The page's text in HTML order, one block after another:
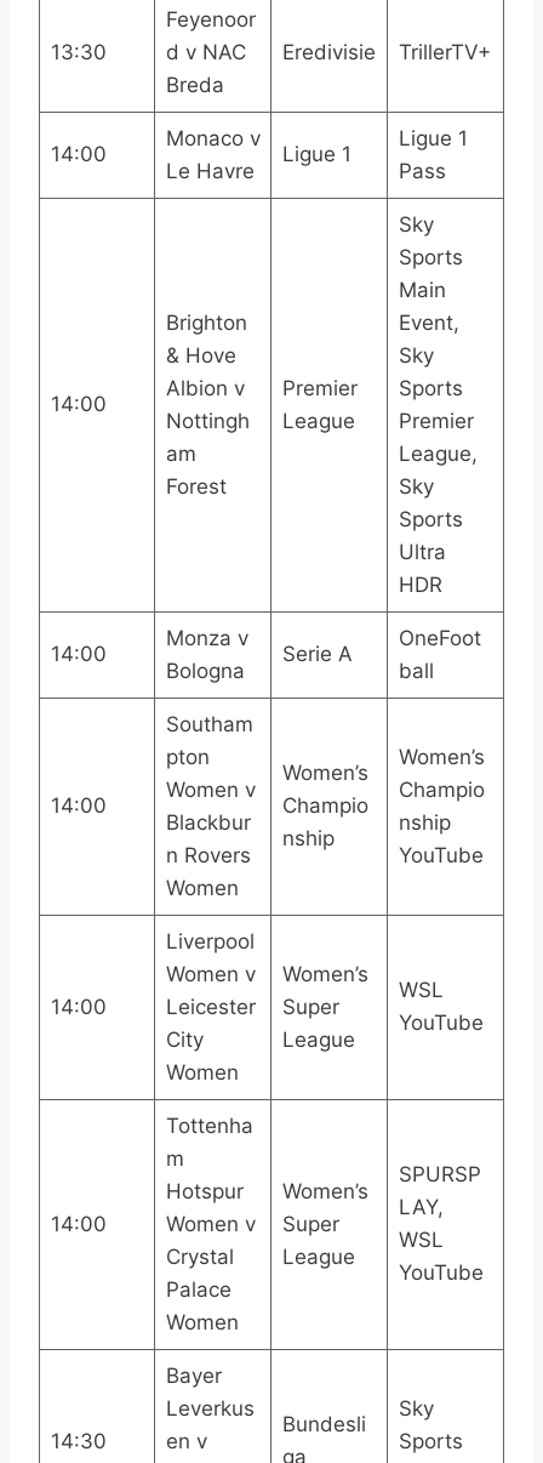
13:30
Feyenoor
d v NAC
Breda
Eredivisie TrillerTV+
14:00
Monaco v
Le Havre
Ligue 1
Ligue 1
Pass
14:00
Brighton
& Hove
Albion v
Nottingh
am
Forest
Premier
League
Sky
Sports
Main
Event,
Sky
Sports
Premier
League,
Sky
Sports
Ultra
HDR
14:00
Monza v
Bologna
Serie A
OneFoot
ball
14:00
Southam
pton
Women v
Blackbur
n Rovers
Women
Women’s
Champio
nship
Women’s
Champio
nship
YouTube
14:00
Liverpool
Women v
Leicester
City
Women
Women’s
Super
League
WSL
YouTube
14:00
Tottenha
m
Hotspur
Women v
Crystal
Palace
Women
Women’s
Super
League
SPURSP
LAY,
WSL
YouTube
14:30
Bayer
Leverkus
en v
Bundesli
ga
Sky
Sports